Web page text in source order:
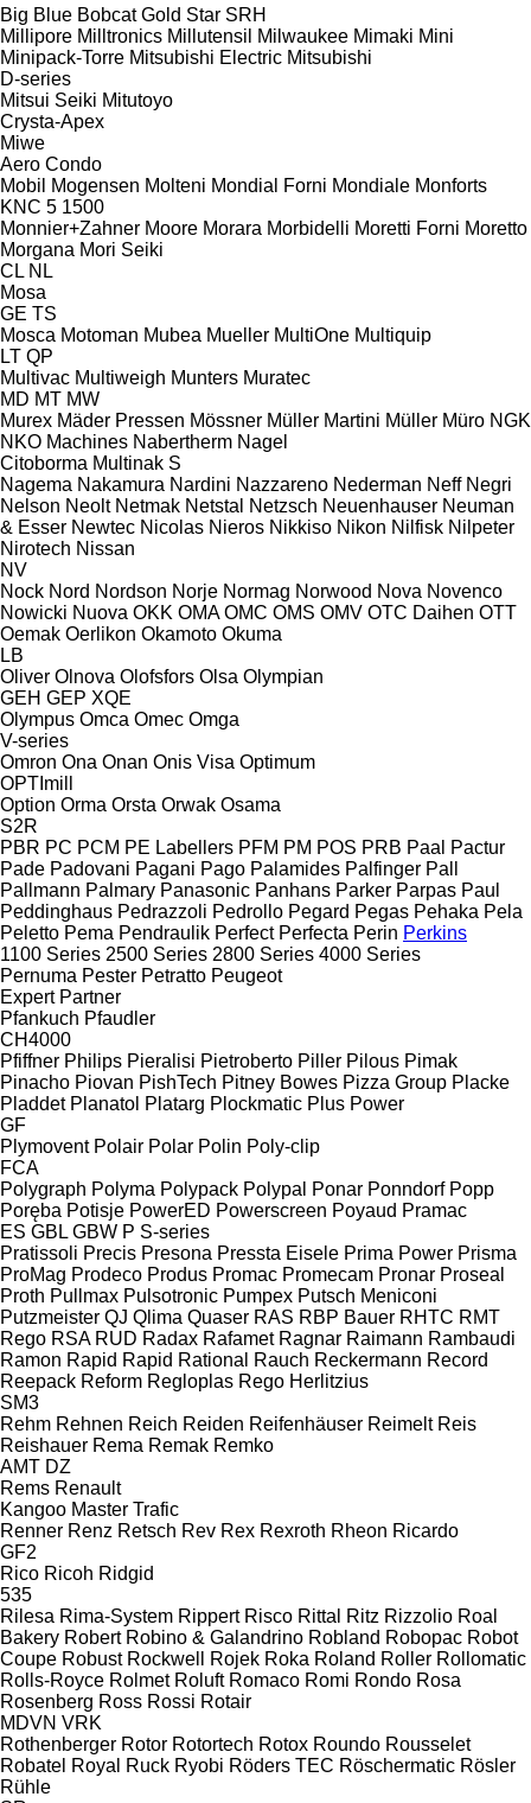
Big Blue Bobcat Gold Star SRH
Millipore Milltronics Millutensil Milwaukee Mimaki Mini
Minipack-Torre Mitsubishi Electric Mitsubishi
D-series
Mitsui Seiki Mitutoyo
Crysta-Apex
Miwe
Aero Condo
Mobil
Mogensen Molteni Mondial Forni Mondiale Monforts
KNC 5 1500
Monnier+Zahner Moore Morara Morbidelli Moretti Forni Moretto
Morgana Mori Seiki
CL NL
Mosa
GE TS
Mosca Motoman Mubea Mueller MultiOne Multiquip
LT QP
Multivac Multiweigh Munters Muratec
MD MT MW
Murex Mäder Pressen Mössner Müller Martini Müller Müro NGK
NKO Machines Nabertherm Nagel
Citoborma Multinak S
Nagema Nakamura Nardini Nazzareno Nederman Neff Negri
Nelson Neolt Netmak Netstal Netzsch Neuenhauser Neuman
& Esser Newtec Nicolas Nieros Nikkiso Nikon Nilfisk Nilpeter
Nirotech Nissan
NV
Nock Nord Nordson Norje Normag Norwood Nova Novenco
Nowicki Nuova OKK OMA OMC OMS OMV OTC Daihen OTT
Oemak Oerlikon Okamoto Okuma
LB
Oliver Olnova Olofsfors Olsa Olympian
GEH GEP XQE
Olympus Omca Omec Omga
V-series
Omron Ona Onan Onis Visa Optimum
OPTImill
Option Orma Orsta Orwak Osama
S2R
PBR PC PCM PE Labellers PFM PM POS PRB Paal
Pactur
Pade Padovani Pagani Pago Palamides Palfinger Pall
Pallmann Palmary Panasonic Panhans Parker Parpas Paul
Peddinghaus Pedrazzoli Pedrollo Pegard Pegas Pehaka Pela
Peletto Pema Pendraulik Perfect Perfecta Perin Perkins
1100 Series 2500 Series 2800 Series 4000 Series
Pernuma Pester Petratto Peugeot
Expert Partner
Pfankuch Pfaudler
CH4000
Pfiffner Philips Pieralisi Pietroberto Piller Pilous Pimak
Pinacho Piovan PishTech Pitney Bowes Pizza Group Placke
Pladdet Planatol Platarg Plockmatic Plus Power
GF
Plymovent Polair Polar Polin Poly-clip
FCA
Polygraph Polyma Polypack Polypal Ponar Ponndorf Popp
Poręba Potisje PowerED Powerscreen Poyaud Pramac
ES GBL GBW P S-series
Pratissoli Precis Presona Pressta Eisele Prima Power Prisma
ProMag Prodeco Produs Promac Promecam Pronar Proseal
Proth Pullmax Pulsotronic Pumpex Putsch Meniconi
Putzmeister QJ Qlima Quaser RAS RBP Bauer RHTC RMT
Rego RSA RUD Radax Rafamet Ragnar Raimann Rambaudi
Ramon Rapid Rapid Rational Rauch Reckermann Record
Reepack Reform Regloplas Rego Herlitzius
SM3
Rehm Rehnen Reich Reiden Reifenhäuser Reimelt Reis
Reishauer Rema Remak Remko
AMT DZ
Rems Renault
Kangoo Master Trafic
Renner Renz Retsch Rev Rex Rexroth Rheon Ricardo
GF2
Rico Ricoh Ridgid
535
Rilesa Rima-System Rippert Risco Rittal Ritz Rizzolio Roal
Bakery Robert Robino & Galandrino Robland Robopac Robot
Coupe Robust Rockwell Rojek Roka Roland Roller Rollomatic
Rolls-Royce Rolmet Roluft Romaco Romi Rondo Rosa
Rosenberg Ross Rossi Rotair
MDVN VRK
Rothenberger Rotor Rotortech Rotox Roundo Rousselet
Robatel Royal Ruck Ryobi Röders TEC Röschermatic Rösler
Rühle